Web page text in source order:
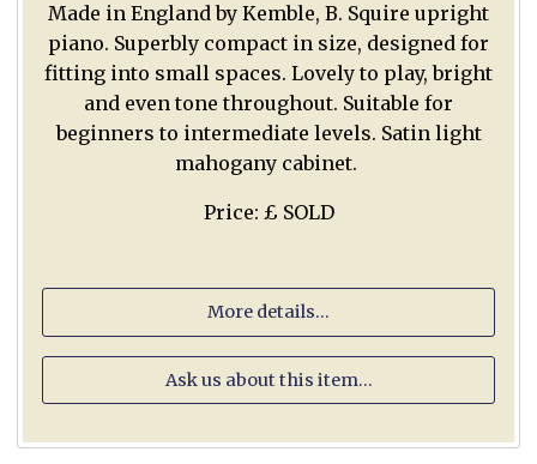
Made in England by Kemble, B. Squire upright
piano. Superbly compact in size, designed for
fitting into small spaces. Lovely to play, bright
and even tone throughout. Suitable for
beginners to intermediate levels. Satin light
mahogany cabinet.
Price: £ SOLD
More details...
Ask us about this item...